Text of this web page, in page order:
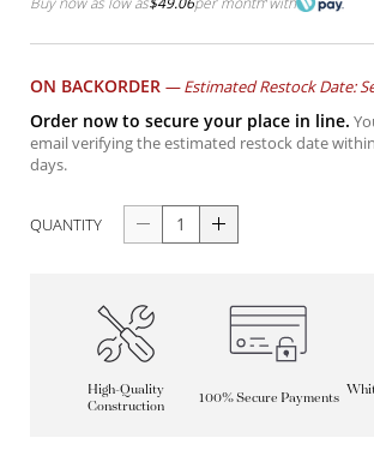
ON BACKORDER —Estimated Restock Date:
Order now to secure your place in line.
email verifying the estimated restock date
days.
QUANTITY
High-Quality
Construction
100% Secure Payments